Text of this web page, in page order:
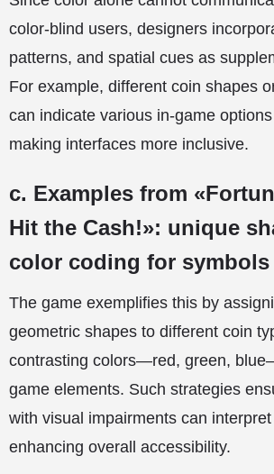
color-blind users, designers
patterns, and spatial cues as
For example, different coin shapes
can indicate various in-game
making interfaces more inclusive.
c. Examples from
Hit the Cash!»: unique
color coding for symbols
The game exemplifies this by
geometric shapes to different coin
contrasting colors—red, green,
game elements. Such strategies
with visual impairments can
enhancing overall accessibility.